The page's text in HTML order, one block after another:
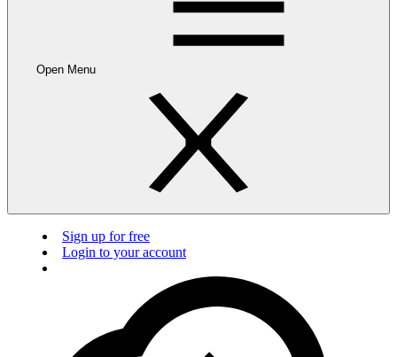
Open Menu
Sign up for free
Login to your account